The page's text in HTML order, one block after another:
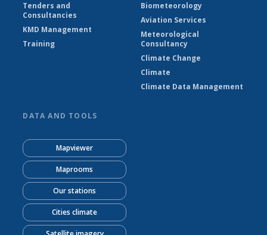
Tenders and
Consultancies
KMD Management
Training
Biometeorology
Aviation Services
Meteorological
Consultancy
Climate Change
Climate
Climate Data Management
DATA AND TOOLS
Mapviewer
Maprooms
Our stations
Cities climate